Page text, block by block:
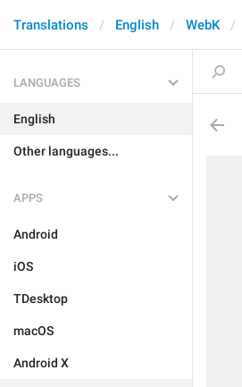
Translations English WebK
LANGUAGES
English
Other languages...
APPS
Android
iOS
TDesktop
macOS
Android X